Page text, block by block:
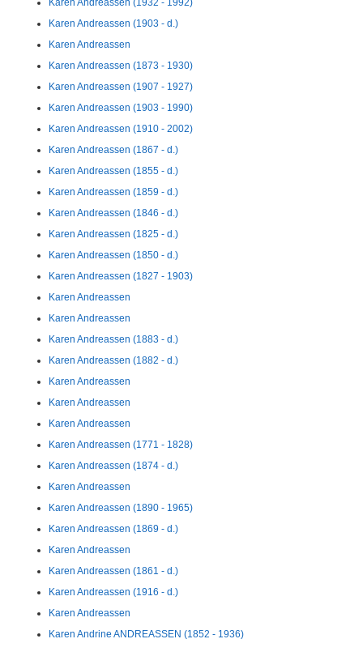
Karen Andreassen (1932 - 1992)
Karen Andreassen (1903 - d.)
Karen Andreassen
Karen Andreassen (1873 - 1930)
Karen Andreassen (1907 - 1927)
Karen Andreassen (1903 - 1990)
Karen Andreassen (1910 - 2002)
Karen Andreassen (1867 - d.)
Karen Andreassen (1855 - d.)
Karen Andreassen (1859 - d.)
Karen Andreassen (1846 - d.)
Karen Andreassen (1825 - d.)
Karen Andreassen (1850 - d.)
Karen Andreassen (1827 - 1903)
Karen Andreassen
Karen Andreassen
Karen Andreassen (1883 - d.)
Karen Andreassen (1882 - d.)
Karen Andreassen
Karen Andreassen
Karen Andreassen
Karen Andreassen (1771 - 1828)
Karen Andreassen (1874 - d.)
Karen Andreassen
Karen Andreassen (1890 - 1965)
Karen Andreassen (1869 - d.)
Karen Andreassen
Karen Andreassen (1861 - d.)
Karen Andreassen (1916 - d.)
Karen Andreassen
Karen Andrine ANDREASSEN (1852 - 1936)